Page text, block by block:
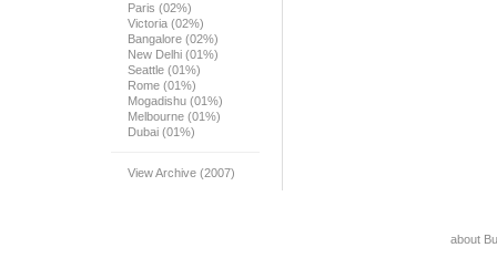
Paris (02%)
Victoria (02%)
Bangalore (02%)
New Delhi (01%)
Seattle (01%)
Rome (01%)
Mogadishu (01%)
Melbourne (01%)
Dubai (01%)
View Archive (2007)
about